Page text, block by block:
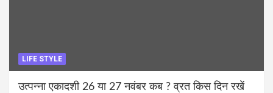
LIFE STYLE
उत्पन्ना एकादशी 26 या 27 नवंबर कब ? व्रत किस दिन रखें